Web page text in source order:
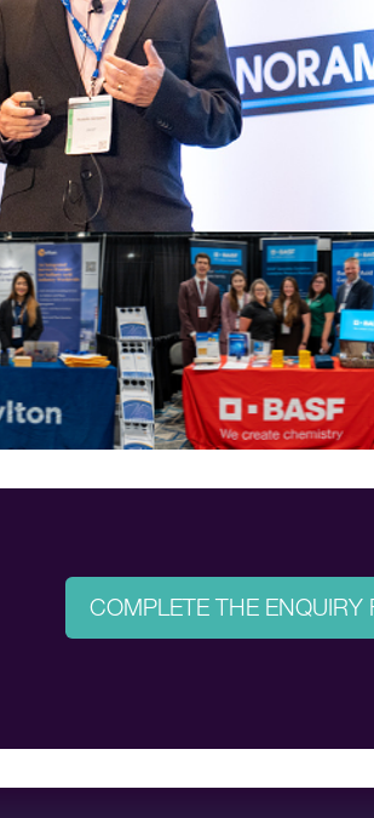
COMPLETE THE ENQUIRY